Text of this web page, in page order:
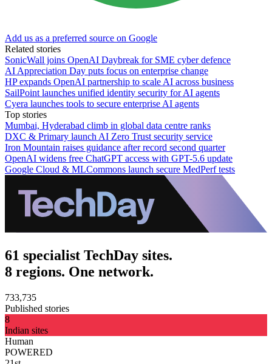
Add us as a preferred source on Google
Related stories
SonicWall joins OpenAI Daybreak for SME cyber defence
AI Appreciation Day puts focus on enterprise change
HP expands OpenAI partnership to scale AI across business
SailPoint launches unified identity security for AI agents
Cyera launches tools to secure enterprise AI agents
Top stories
Mumbai, Hyderabad climb in global data centre ranks
DXC & Primary launch AI Zero Trust security service
Iron Mountain raises guidance after record second quarter
OpenAI widens free ChatGPT access with GPT-5.6 update
Google Cloud & MLCommons launch secure MedPerf tests
61 specialist TechDay sites.
8 regions. One network.
733,735
Published stories
8
Indian sites
Human
POWERED